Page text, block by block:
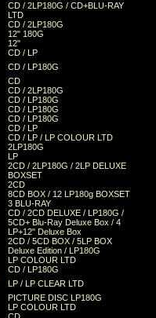
CD / 2LP180G / CD+BLU-RAY
LTD
CD / 2LP180G
12" 180G
12"
CD / LP
CD / LP180G
CD
CD / 2LP180G
CD / LP180G
CD / LP180G
CD / LP180G
CD / LP
CD / LP / LP COLOUR LTD
2LP180G
LP
2CD / 2LP180G / 2LP DELUXE
BOXSET
2CD
8CD BOX / 12 LP180g BOXSET
3 BLU-RAY
CD / 2CD DELUXE / LP180G /
5CD+ Blu-Ray Deluxe Box / 4
LP+12" Deluxe Box
2CD / 5CD BOX / 5LP BOX
Deluxe Edition / LP180G
LP COLOUR LTD
CD / LP180G
LP / LP CLEAR LTD
PICTURE DISC LP180G
LP COLOUR LTD